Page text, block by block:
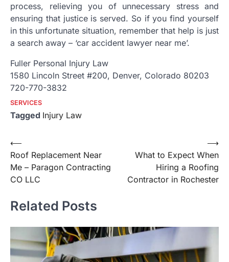
process, relieving you of unnecessary stress and
ensuring that justice is served. So if you find yourself
in this unfortunate situation, remember that help is just
a search away – ‘car accident lawyer near me’.
Fuller Personal Injury Law
1580 Lincoln Street #200, Denver, Colorado 80203
720-770-3832
SERVICES
Tagged Injury Law
Post
navigation
⟵
Roof Replacement Near
Me – Paragon Contracting
CO LLC
What to Expect When
Hiring a Roofing
Contractor in Rochester
⟶
Related Posts